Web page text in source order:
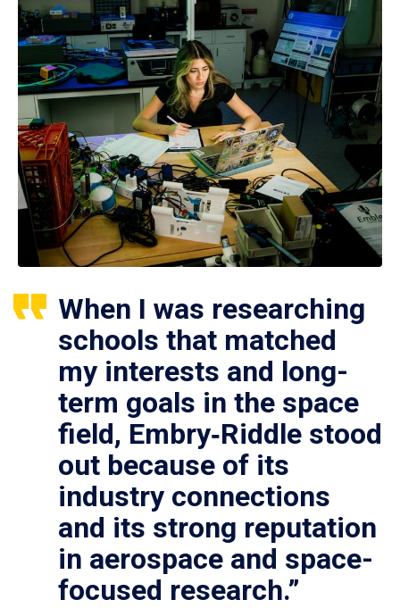
When I was researching
schools that matched
my interests and long-
term goals in the space
field, Embry‑Riddle stood
out because of its
industry connections
and its strong reputation
in aerospace and space-
focused research.”